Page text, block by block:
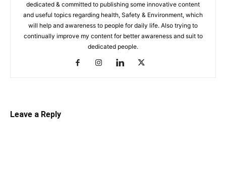
dedicated & committed to publishing some innovative content
and useful topics regarding health, Safety & Environment, which
will help and awareness to people for daily life. Also trying to
continually improve my content for better awareness and suit to
dedicated people.
Leave a Reply